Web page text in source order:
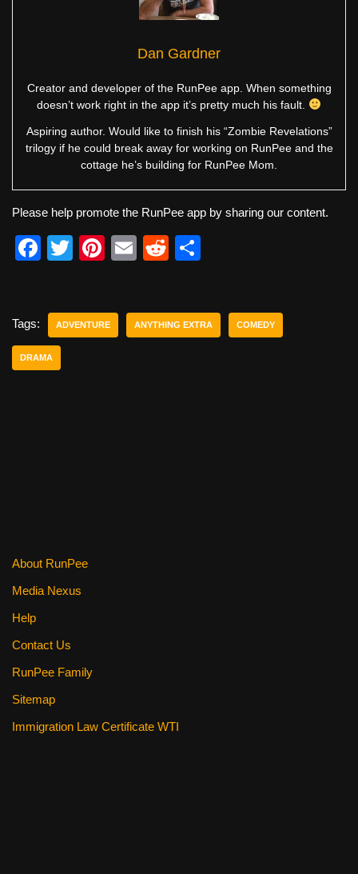
Dan Gardner
Creator and developer of the RunPee app. When something
doesn’t work right in the app it’s pretty much his fault.
Aspiring author. Would like to finish his “Zombie Revelations”
trilogy if he could break away for working on RunPee and the
cottage he’s building for RunPee Mom.
Please help promote the RunPee app by sharing our content.
F
e
b
o
T
er
Pi
e
E
R
di e
Tags: ADVENTURE ANYTHING EXTRA COMEDY
DRAMA
About RunPee
Media Nexus
Help
Contact Us
RunPee Family
Sitemap
Immigration Law Certificate WTI